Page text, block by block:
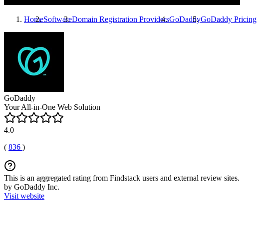
HomeSoftwareDomain Registration ProvidersGoDaddyGoDaddy Pricing
GoDaddy
Your All-in-One Web Solution
4.0
( 836 )
This is an aggregated rating from Findstack users and external review sites.
by GoDaddy Inc.
Visit website